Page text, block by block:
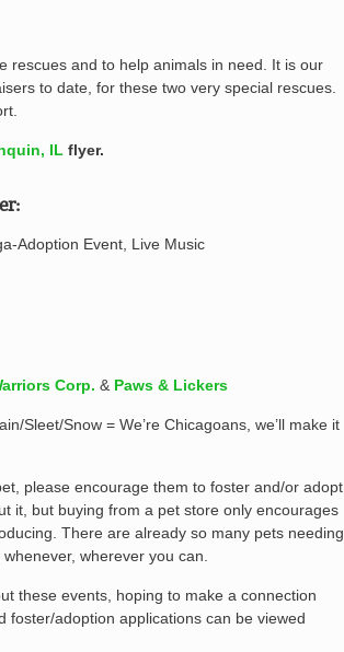
rescues and to help animals in need. It is our
to date, for these two very special rescues.
IL flyer.
Adoption Event, Live Music
Corp. & Paws & Lickers
Sleet/Snow = We’re Chicagoans, we’ll make it
please encourage them to foster and/or adopt
it, but buying from a pet store only encourages
There are already so many pets needing
wherever you can.
these events, hoping to make a connection
foster/adoption applications can be viewed